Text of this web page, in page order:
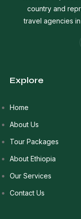
country and
travel agencies
Explore
Home
About Us
Tour Packages
About Ethiopia
Our Services
Contact Us